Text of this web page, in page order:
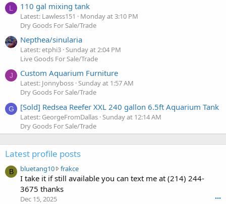
L 110 gal mixing tank
Latest: Lawless151
Monday at 3:10 PM
Dry Goods For Sale/Trade
Nepthea/sinularia
Latest: etphi3 Sunday at 2:04 PM
Live Goods For Sale/Trade
J Custom Aquarium Furniture
Latest: Jonnyboss Sunday at 1:57 AM
Dry Goods For Sale/Trade
G [Sold] Redsea Reefer XXL 240 gallon 6.5ft Aquarium Tank
Latest: GeorgeFromDallas Sunday at 12:14 AM
Dry Goods For Sale/Trade
Latest profile posts
B bluetang10 frakceb
l
I take it if still available you can text me at (214) 244-
3675 thanks
Dec 15, 2025 •••